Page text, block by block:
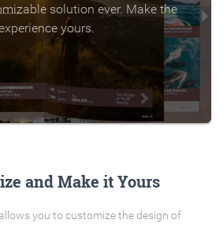
solution ever. Make the
yours.
and Make it Yours
you to customize the design of